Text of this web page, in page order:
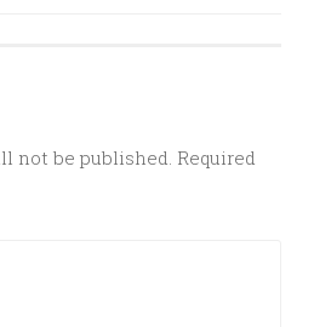
not be published. Required